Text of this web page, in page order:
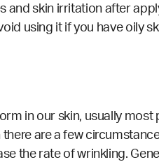
and skin irritation after
using it if you have oily
in our skin, usually
are a few
the rate of wrinkling.